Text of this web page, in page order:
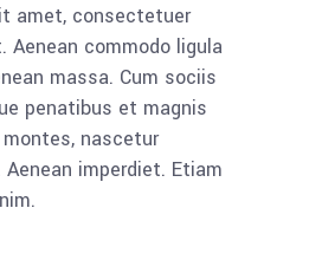
amet, consectetuer
Aenean commodo ligula
massa. Cum sociis
penatibus et magnis
nascetur
imperdiet. Etiam